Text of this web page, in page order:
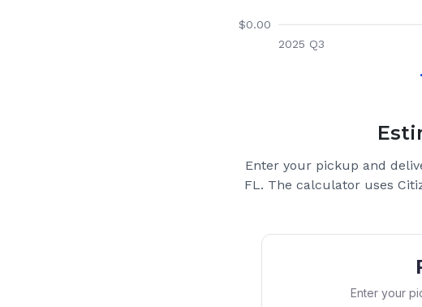
$0.00
2025 Q3
Enter your pickup and
FL. The calculator uses